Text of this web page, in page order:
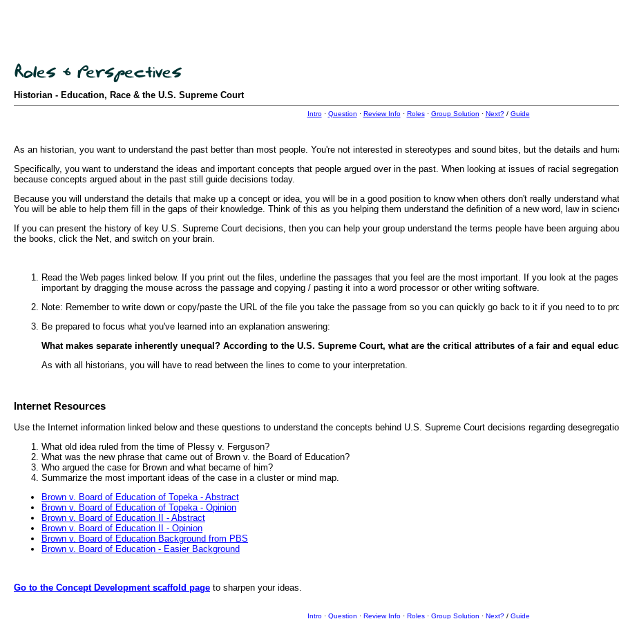
Historian - Education, Race & the U.S. Supreme Court
Intro· Question · Review Info· Roles· Group Solution · Next?/ Guide
As an historian, you want to understand the past better than most people. You're not interested in stereotypes and sound bites, but the details and
Specifically, you want to understand the ideas and important concepts that people argued over in the past. When looking at issues of racial
because concepts argued about in the past still guide decisions today.
Because you will understand the details that make up a concept or idea, you will be in a good position to know when others don't really understand
You will be able to help them fill in the gaps of their knowledge. Think of this as you helping them understand the definition of a new word, law in
If you can present the history of key U.S. Supreme Court decisions, then you can help your group understand the terms people have been arguing
the books, click the Net, and switch on your brain.
Read the Web pages linked below. If you print out the files, underline the passages that you feel are the most important. If you look at the
important by dragging the mouse across the passage and copying / pasting it into a word processor or other writing software.
Note: Remember to write down or copy/paste the URL of the file you take the passage from so you can quickly go back to it if you need to to
Be prepared to focus what you've learned into an explanation answering:
What makes separate inherently unequal? According to the U.S. Supreme Court, what are the critical attributes of a fair and equal
As with all historians, you will have to read between the lines to come to your interpretation.
Internet Resources
Use the Internet information linked below and these questions to understand the concepts behind U.S. Supreme Court decisions regarding
What old idea ruled from the time of Plessy v. Ferguson?
What was the new phrase that came out of Brown v. the Board of Education?
Who argued the case for Brown and what became of him?
Summarize the most important ideas of the case in a cluster or mind map.
Brown v. Board of Education of Topeka - Abstract
Brown v. Board of Education of Topeka - Opinion
Brown v. Board of Education II - Abstract
Brown v. Board of Education II - Opinion
Brown v. Board of Education Background from PBS
Brown v. Board of Education - Easier Background
Go to the Concept Development scaffold page to sharpen your ideas.
Intro· Question · Review Info· Roles· Group Solution · Next?/ Guide